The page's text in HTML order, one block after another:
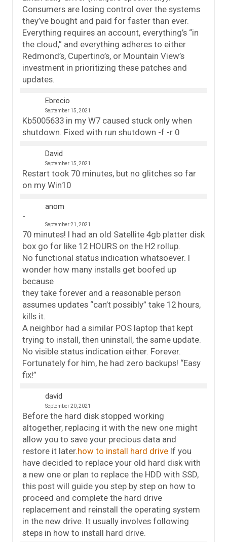
Consumers are losing control over the systems
they’ve bought and paid for faster than ever.
Everything requires an account, everything’s “in
the cloud,” and everything adheres to either
Redmond’s, Cupertino’s, or Mountain View’s
investment in prioritizing these patches and
updates.
Ebrecio
September 15, 2021
Kb5005633 in my W7 caused stuck only when
shutdown. Fixed with run shutdown -f -r 0
David
September 15, 2021
Restart took 70 minutes, but no glitches so far
on my Win10
anom
September 21, 2021
70 minutes! I had an old Satellite 4gb platter disk
box go for like 12 HOURS on the H2 rollup.
No functional status indication whatsoever. I
wonder how many installs get boofed up
because
they take forever and a reasonable person
assumes updates “can’t possibly” take 12 hours,
kills it.
A neighbor had a similar POS laptop that kept
trying to install, then uninstall, the same update.
No visible status indication either. Forever.
Fortunately for him, he had zero backups! “Easy
fix!”
david
September 20, 2021
Before the hard disk stopped working
altogether, replacing it with the new one might
allow you to save your precious data and
restore it later.how to install hard drive If you
have decided to replace your old hard disk with
a new one or plan to replace the HDD with SSD,
this post will guide you step by step on how to
proceed and complete the hard drive
replacement and reinstall the operating system
in the new drive. It usually involves following
steps in how to install hard drive.